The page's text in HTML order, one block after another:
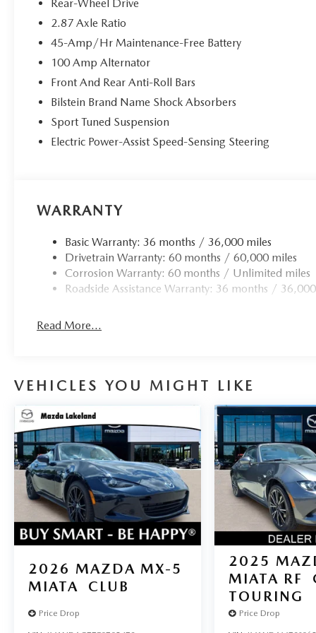
applies all available power to boost your stopping
one.
TECHNOLOGY AND TELEMATICS
Android Auto/Apple CarPlay smart device
Mobile hotspot - WiFi on the fly. Connect your
mobile hotspot and take the internet wherever
allowance. Find the hotspot with mobile hotspot.
You can’t buy the wrong car. Exchange or return your
by taking the stress of negotiating out of the car buying
Rear-Wheel Drive
2.87 Axle Ratio
45-Amp/Hr Maintenance-Free Battery
100 Amp Alternator
Front And Rear Anti-Roll Bars
Bilstein Brand Name Shock Absorbers
Sport Tuned Suspension
Electric Power-Assist Speed-Sensing Steering
WARRANTY
Basic Warranty: 36 months / 36,000 miles
Drivetrain Warranty: 60 months / 60,000 miles
Corrosion Warranty: 60 months / Unlimited miles
Roadside Assistance Warranty: 36 months /
Read More...
VEHICLES YOU MIGHT LIKE
2026 MAZDA MX-5
MIATA
CLUB
Price Drop
2025
MIATA RF
TOURING
Price Drop